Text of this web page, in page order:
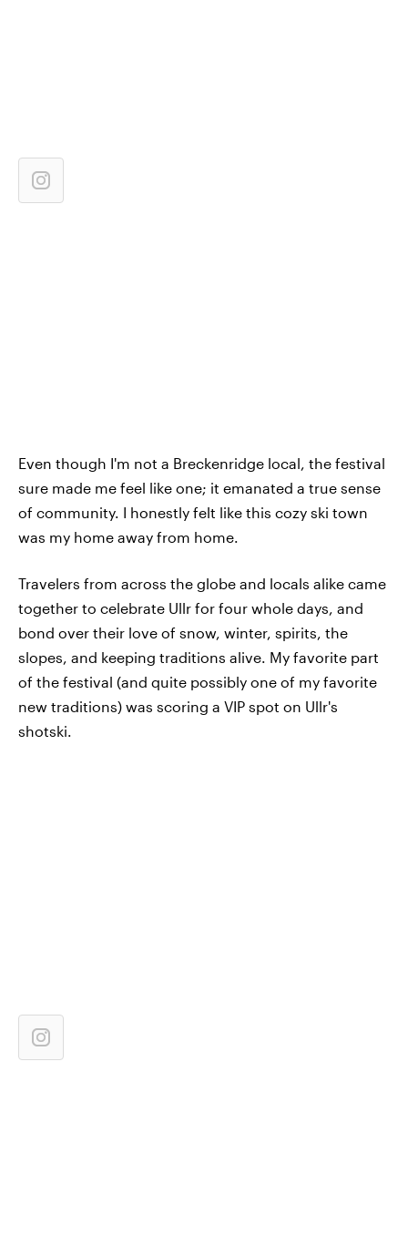
Even though I'm not a Breckenridge local, the festival
sure made me feel like one; it emanated a true sense
of community. I honestly felt like this cozy ski town
was my home away from home.
Travelers from across the globe and locals alike came
together to celebrate Ullr for four whole days, and
bond over their love of snow, winter, spirits, the
slopes, and keeping traditions alive. My favorite part
of the festival (and quite possibly one of my favorite
new traditions) was scoring a VIP spot on Ullr's
shotski.